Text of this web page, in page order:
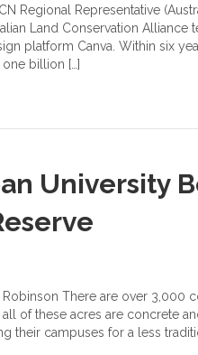
Regional Representative
Land Conservation
platform Canva. Within six
billion […]
University
There are over 3,000
of these acres are concrete
their campuses for a less